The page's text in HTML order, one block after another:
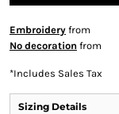
Embroideryfrom
No decoration from
*Includes Sales Tax
Sizing Details